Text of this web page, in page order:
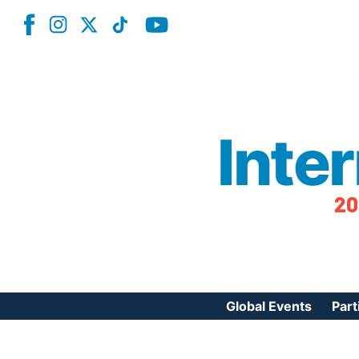
Global Events